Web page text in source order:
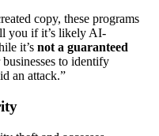
copy, these programs
you if it’s likely AI-
it’s not a guaranteed
to identify
an attack.”